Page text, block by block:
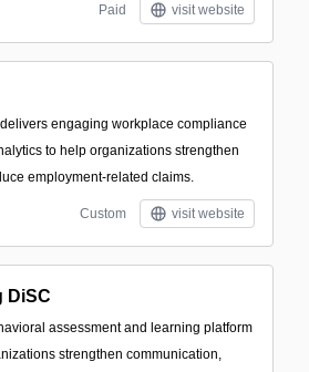
Paid visit website
engaging workplace compliance
to help organizations strengthen
employment-related claims.
Custom visit website
DiSC
assessment and learning platform
strengthen communication,